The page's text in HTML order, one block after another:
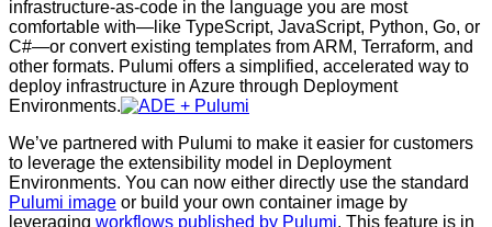
infrastructure-as-code in the language you are most
comfortable with—like TypeScript, JavaScript, Python, Go, or
C#—or convert existing templates from ARM, Terraform, and
other formats. Pulumi offers a simplified, accelerated way to
deploy infrastructure in Azure through Deployment
Environments.
We’ve partnered with Pulumi to make it easier for customers
to leverage the extensibility model in Deployment
Environments. You can now either directly use the standard
Pulumi image or build your own container image by
leveraging workflows published by Pulumi. This feature is in